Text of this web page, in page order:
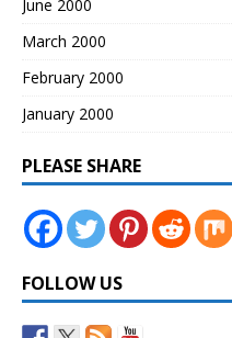
June 2000
March 2000
February 2000
January 2000
PLEASE SHARE
FOLLOW US